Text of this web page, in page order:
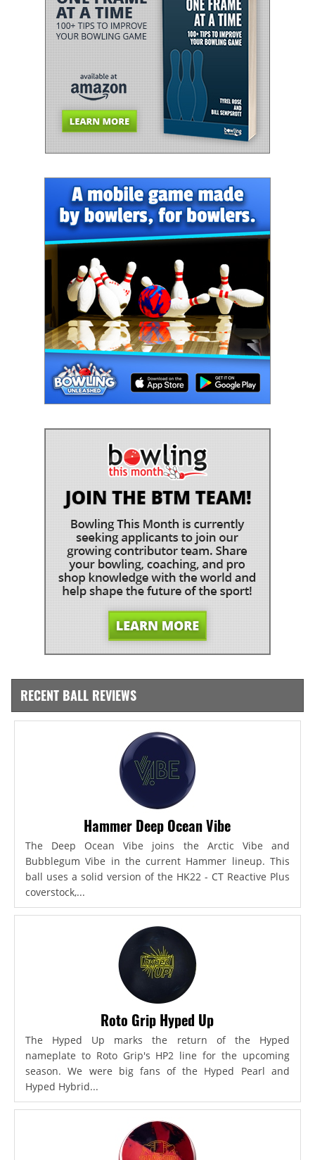
RECENT BALL REVIEWS
Hammer Deep Ocean Vibe
The Deep Ocean Vibe joins the Arctic Vibe and
Bubblegum Vibe in the current Hammer lineup. This
ball uses a solid version of the HK22 - CT Reactive Plus
coverstock,...
Roto Grip Hyped Up
The Hyped Up marks the return of the Hyped
nameplate to Roto Grip's HP2 line for the upcoming
season. We were big fans of the Hyped Pearl and
Hyped Hybrid...